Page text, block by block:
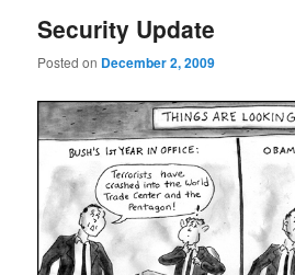
Security Update
Posted on December 2, 2009